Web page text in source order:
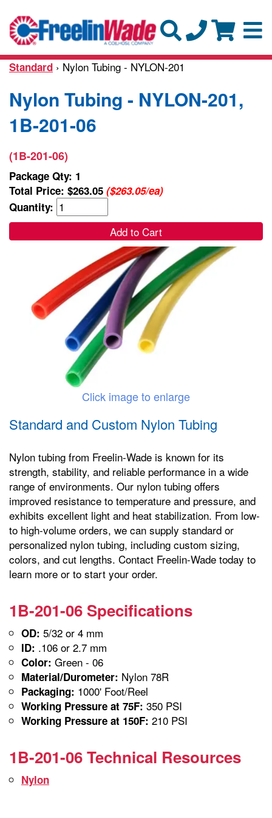
Standard › Nylon Tubing - NYLON-201
Nylon Tubing - NYLON-201,
1B-201-06
(1B-201-06)
Package Qty: 1
Total Price: $263.05 ($263.05/ea)
Quantity:
Add to Cart
Click image to enlarge
Standard and Custom Nylon Tubing
Nylon tubing from Freelin-Wade is known for its
strength, stability, and reliable performance in a wide
range of environments. Our nylon tubing offers
improved resistance to temperature and pressure, and
exhibits excellent light and heat stabilization. From low-
to high-volume orders, we can supply standard or
personalized nylon tubing, including custom sizing,
colors, and cut lengths. Contact Freelin-Wade today to
learn more or to start your order.
1B-201-06 Specifications
OD: 5/32 or 4 mm
ID: .106 or 2.7 mm
Color: Green - 06
Material/Durometer: Nylon 78R
Packaging: 1000' Foot/Reel
Working Pressure at 75F: 350 PSI
Working Pressure at 150F: 210 PSI
1B-201-06 Technical Resources
Nylon